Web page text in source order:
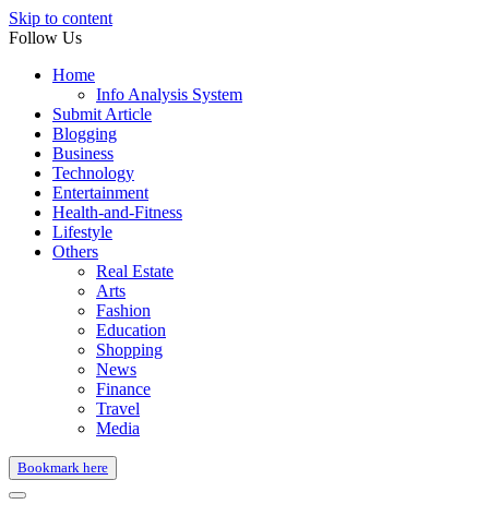
Skip to content
Follow Us
Home
Info Analysis System
Submit Article
Blogging
Business
Technology
Entertainment
Health-and-Fitness
Lifestyle
Others
Real Estate
Arts
Fashion
Education
Shopping
News
Finance
Travel
Media
Bookmark here